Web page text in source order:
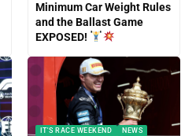
Minimum Car Weight Rules
and the Ballast Game
EXPOSED!
IT'S RACE WEEKEND
NEWS